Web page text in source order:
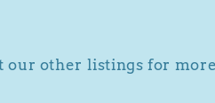
our other listings for